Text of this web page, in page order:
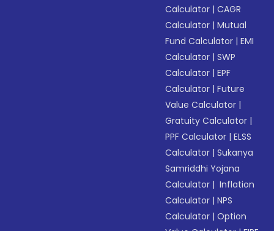
Calculator |CAGR
Calculator |Mutual
Fund Calculator |EMI
Calculator |SWP
Calculator |EPF
Calculator |Future
Value Calculator |
Gratuity Calculator |
PPF Calculator |ELSS
Calculator |Sukanya
Samriddhi Yojana
Calculator | Inflation
Calculator |NPS
Calculator |Option